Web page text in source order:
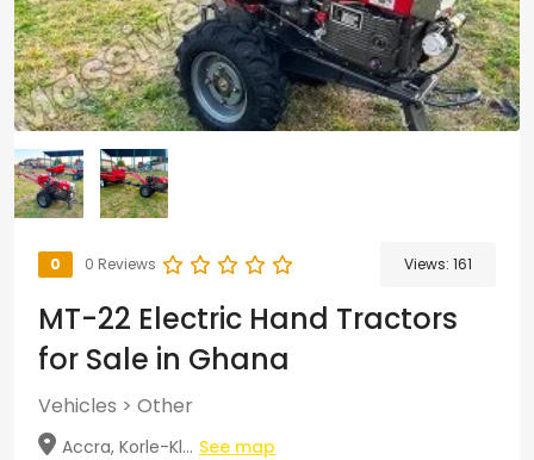
0 0 Reviews Views: 161
MT-22 Electric Hand Tractors
for Sale in Ghana
Vehicles > Other
Accra, Korle-Kl... See map